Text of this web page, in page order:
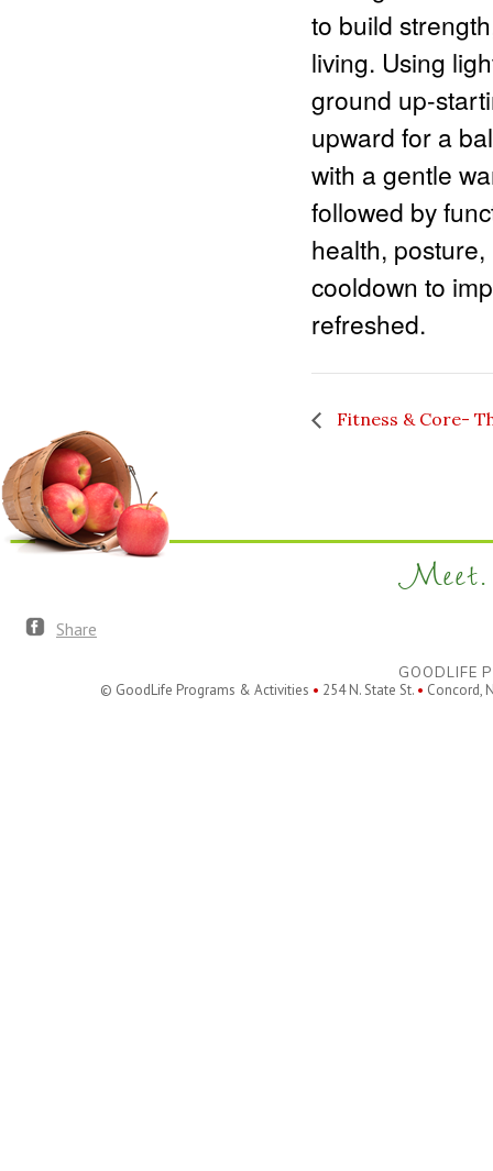
to build
living. Using
ground up-
upward for a
with a gentle
followed by
health,
cooldown to
refreshed.
Fitness & Core-
Meet.
Share
GOODLIFE
© GoodLife Programs & Activities • 254 N. State St. • Concord,